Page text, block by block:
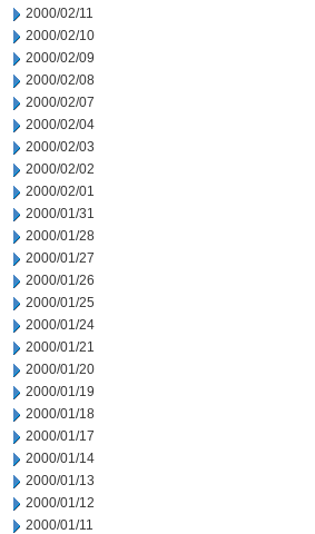
2000/02/11
2000/02/10
2000/02/09
2000/02/08
2000/02/07
2000/02/04
2000/02/03
2000/02/02
2000/02/01
2000/01/31
2000/01/28
2000/01/27
2000/01/26
2000/01/25
2000/01/24
2000/01/21
2000/01/20
2000/01/19
2000/01/18
2000/01/17
2000/01/14
2000/01/13
2000/01/12
2000/01/11